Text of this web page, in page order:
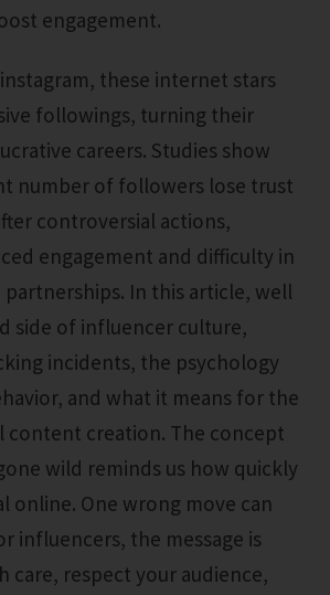
engagement.
followings, turning their
careers. Studies show
number of followers lose trust
controversial actions,
engagement and difficulty in
In this article, well
side of influencer culture,
incidents, the psychology
and what it means for the
content creation. The concept
wild reminds us how quickly
online. One wrong move can
influencers, the message is
care, respect your audience,